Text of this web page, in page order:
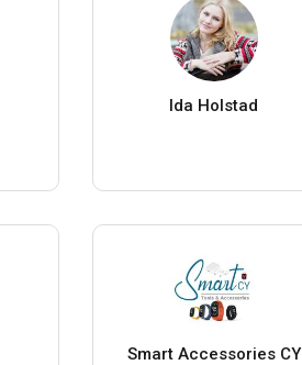
Ida Holstad
Smart Accessories CY